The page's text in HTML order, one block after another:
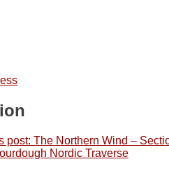
post: The Northern Wind –
Nordic Traverse